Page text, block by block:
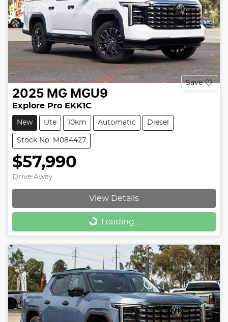
Save
2025 MG MGU9
Explore Pro EKK1C
New Ute 10km Automatic Diesel
Stock No: M084427
$57,990
Drive Away
View Details
Loading...
Loading...